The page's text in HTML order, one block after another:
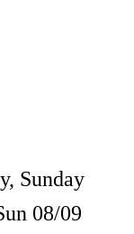
Sunday
08/09